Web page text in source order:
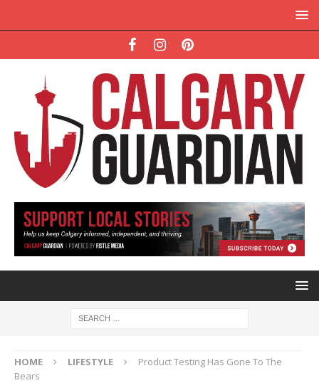
HOME LIFESTYLE
Product Testing Has Gone To The
Bears